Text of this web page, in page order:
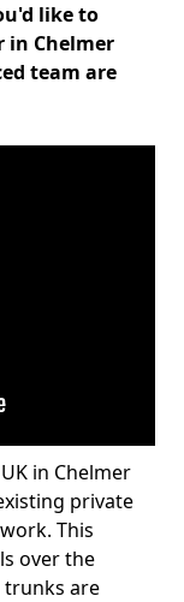
like to
in Chelmer
team are
in Chelmer
private
This
over the
trunks are